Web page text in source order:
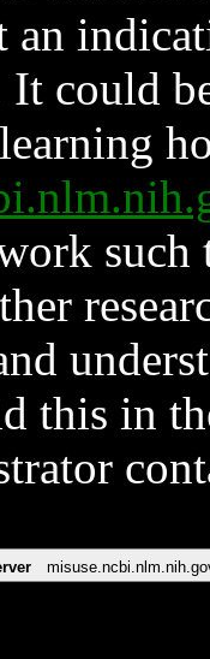
could
such
this in